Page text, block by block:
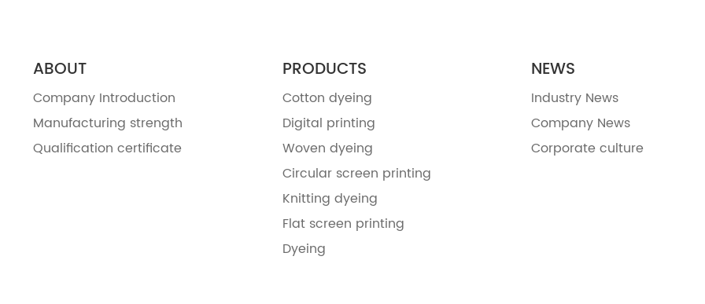
ABOUT
Company Introduction
Manufacturing strength
Qualification certificate
PRODUCTS
Cotton dyeing
Digital printing
Woven dyeing
Circular screen printing
Knitting dyeing
Flat screen printing
Dyeing
NEWS
Industry News
Company News
Corporate culture